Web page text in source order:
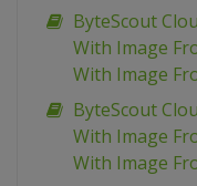
ByteScout
With Image
With Image
ByteScout
With Image
With Image